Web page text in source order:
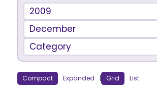
2009
December
Category
Compact Expanded | Grid List